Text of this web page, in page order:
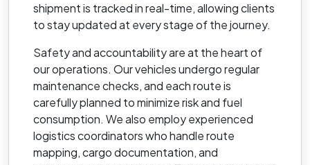
shipment is tracked in real-time, allowing clients
to stay updated at every stage of the journey.
Safety and accountability are at the heart of
our operations. Our vehicles undergo regular
maintenance checks, and each route is
carefully planned to minimize risk and fuel
consumption. We also employ experienced
logistics coordinators who handle route
mapping, cargo documentation, and